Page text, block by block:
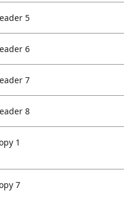
5
6
7
8
1
7